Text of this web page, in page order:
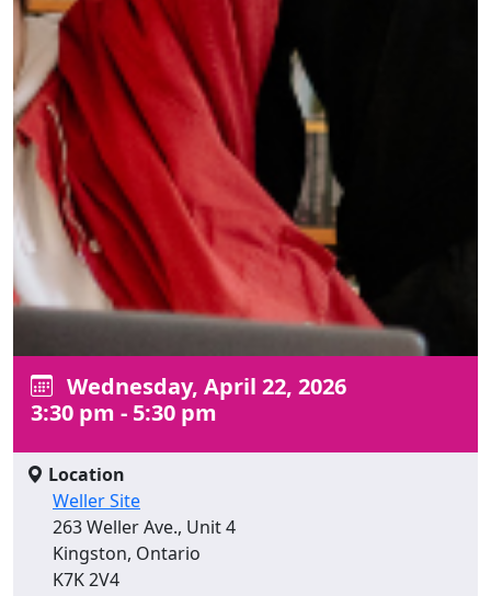
Wednesday, April 22, 2026
3:30 pm - 5:30 pm
Location
Weller Site
263 Weller Ave., Unit 4
Kingston, Ontario
K7K 2V4